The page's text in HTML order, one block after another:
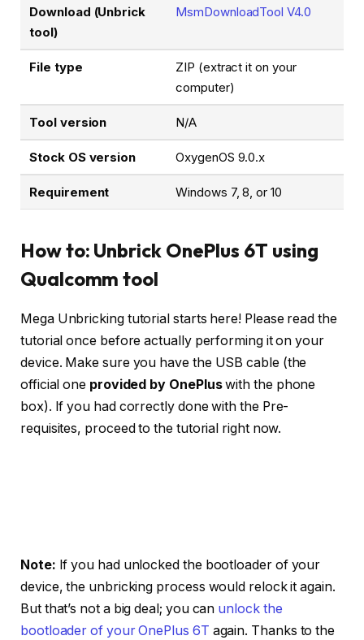
Download (Unbrick
tool)
MsmDownloadTool V4.0
File type
ZIP (extract it on your
computer)
Tool version N/A
Stock OS version OxygenOS 9.0.x
Requirement Windows 7, 8, or 10
How to: Unbrick OnePlus 6T using
Qualcomm tool
Mega Unbricking tutorial starts here! Please read the
tutorial once before actually performing it on your
device. Make sure you have the USB cable (the
official one provided by OnePluswith the phone
box). If you had correctly done with the Pre-
requisites, proceed to the tutorial right now.
Note: If you had unlocked the bootloader of your
device, the unbricking process would relock it again.
But that’s not a big deal; you can unlock the
bootloader of your OnePlus 6T again. Thanks to the